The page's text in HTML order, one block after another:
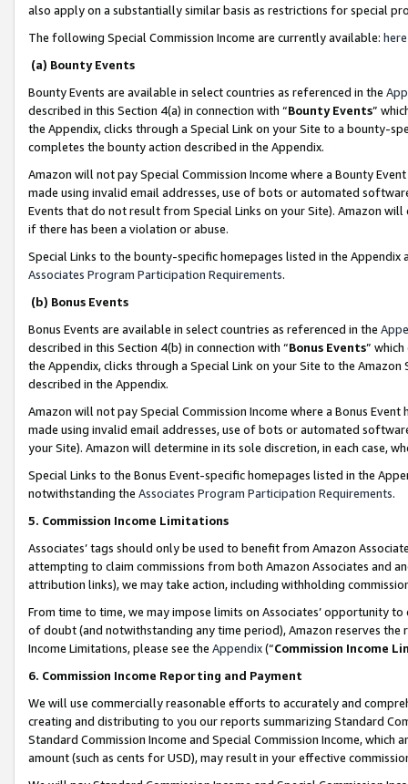
also apply on a substantially similar basis as restrictions for special
The following Special Commission Income are currently available: here
(a) Bounty Events
Bounty Events are available in select countries as referenced in the
described in this Section 4(a) in connection with “Bounty Events”
the Appendix, clicks through a Special Link on your Site to a bounty-
completes the bounty action described in the Appendix.
Amazon will not pay Special Commission Income where a Bounty
made using invalid email addresses, use of bots or automated
Events that do not result from Special Links on your Site). Amazon
if there has been a violation or abuse.
Special Links to the bounty-specific homepages listed in the
Associates Program Participation Requirements.
(b) Bonus Events
Bonus Events are available in select countries as referenced in the
described in this Section 4(b) in connection with “Bonus Events”
the Appendix, clicks through a Special Link on your Site to the
described in the Appendix.
Amazon will not pay Special Commission Income where a Bonus
made using invalid email addresses, use of bots or automated
your Site). Amazon will determine in its sole discretion, in each case,
Special Links to the Bonus Event-specific homepages listed in the
notwithstanding the Associates Program Participation Requirements.
5. Commission Income Limitations
Associates’ tags should only be used to benefit from Amazon
attempting to claim commissions from both Amazon Associates and
attribution links), we may take action, including withholding
From time to time, we may impose limits on Associates’ opportunity
of doubt (and notwithstanding any time period), Amazon reserves
Income Limitations, please see the Appendix(“Commission Income
6. Commission Income Reporting and Payment
We will use commercially reasonable efforts to accurately and
creating and distributing to you our reports summarizing Standard
Standard Commission Income and Special Commission Income,
amount (such as cents for USD), may result in your effective